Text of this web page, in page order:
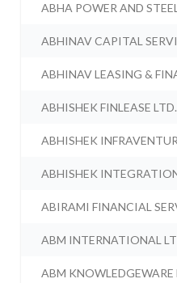
ABHA POWER AND
ABHINAV CAPITAL
ABHINAV LEASING &
ABHISHEK FINLEASE LTD.
ABHISHEK
ABHISHEK
ABIRAMI FINANCIAL
ABM INTERNATIONAL
ABM KNOWLEDGEWARE